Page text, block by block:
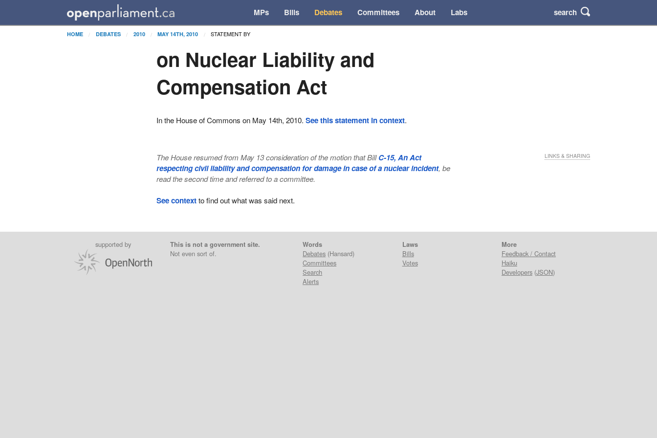
MPs Bills Debates Committees About Labs search
HOME DEBATES 2010 MAY 14TH, 2010 STATEMENT BY
on Nuclear Liability and
Compensation Act
In the House of Commons on May 14th, 2010.See this statement in context.
The House resumed from May 13 consideration of the motion that BillC-15, An Act
respecting civil liability and compensation for damage in case of a nuclear incident, be
read the second time and referred to a committee.
LINKS & SHARING
See contextto find out what was said next.
supported by
This is not a government site.
Not even sort of.
Words
Debates (Hansard)
Committees
Search
Alerts
Laws
Bills
Votes
More
Feedback / Contact
Haiku
Developers(JSON)